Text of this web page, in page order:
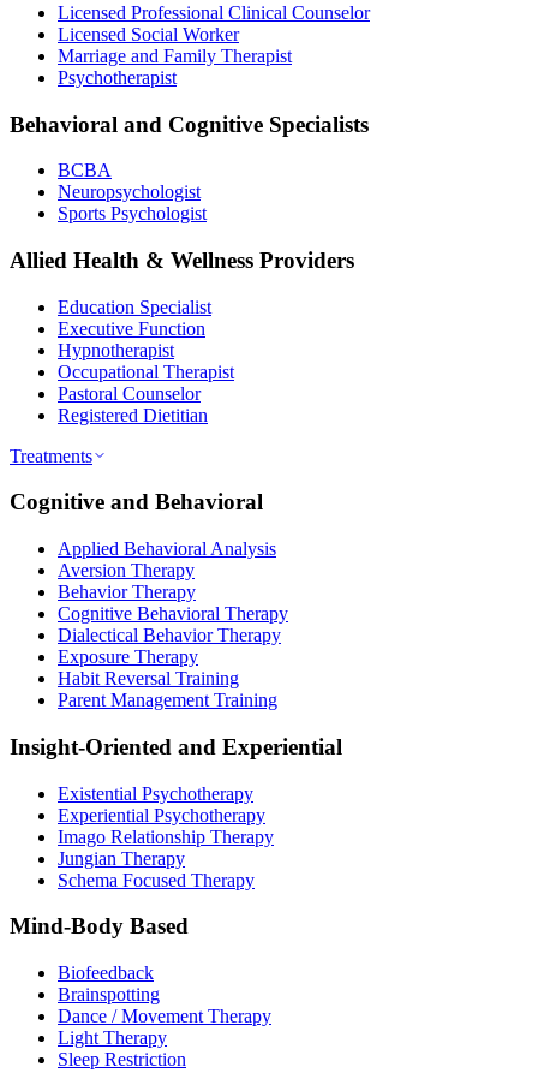
Licensed Professional Clinical Counselor
Licensed Social Worker
Marriage and Family Therapist
Psychotherapist
Behavioral and Cognitive Specialists
BCBA
Neuropsychologist
Sports Psychologist
Allied Health & Wellness Providers
Education Specialist
Executive Function
Hypnotherapist
Occupational Therapist
Pastoral Counselor
Registered Dietitian
Treatments
Cognitive and Behavioral
Applied Behavioral Analysis
Aversion Therapy
Behavior Therapy
Cognitive Behavioral Therapy
Dialectical Behavior Therapy
Exposure Therapy
Habit Reversal Training
Parent Management Training
Insight-Oriented and Experiential
Existential Psychotherapy
Experiential Psychotherapy
Imago Relationship Therapy
Jungian Therapy
Schema Focused Therapy
Mind-Body Based
Biofeedback
Brainspotting
Dance / Movement Therapy
Light Therapy
Sleep Restriction